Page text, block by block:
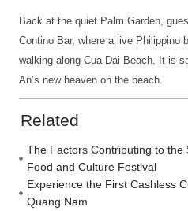
Back at the quiet Palm Garden,
Contino Bar, where a live Philippino
walking along Cua Dai Beach. It is
An’s new heaven on the beach.
Related
The Factors Contributing to the
Food and Culture Festival
Experience the First Cashless
Quang Nam